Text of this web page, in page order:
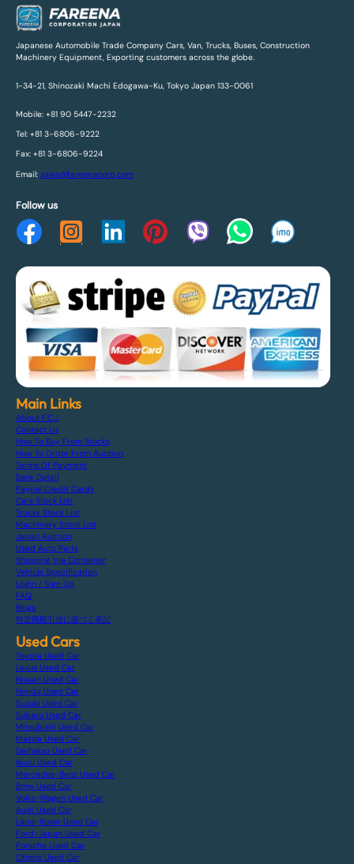
Japanese Automobile Trade Company Cars, Van, Trucks, Buses, Construction
Machinery Equipment, Exporting customers across the globe.
1-34-21, Shinozaki Machi Edogawa-Ku, Tokyo Japan 133-0061
Mobile: +81 90 5447-2232
Tel: +81 3-6806-9222
Fax: +81 3-6806-9224
Email: sales@fareenacorp.com
Follow us
Main Links
About F.C.J
Contact Us
How To Buy From Stocks
How To Order From Auction
Terms Of Payment
Bank Detail
Paypal Credit Cards
Cars Stock List
Trucks Stock List
Machinery Stock List
Japan Auction
Used Auto Parts
Shipping Via Container
Vehicle Specification
Login / Sign Up
FAQ
Blogs
特定商取引法に基づく表記
Used Cars
Toyota Used Car
Lexus Used Car
Nissan Used Car
Honda Used Car
Suzuki Used Car
Subaru Used Car
Mitsubishi Used Car
Mazda Used Car
Daihatsu Used Car
Isuzu Used Car
Mercedes-Benz Used Car
Bmw Used Car
Volks-Wagen Used Car
Audi Used Car
Land-Rover Used Car
Ford-Japan Used Car
Porsche Used Car
Others Used Car